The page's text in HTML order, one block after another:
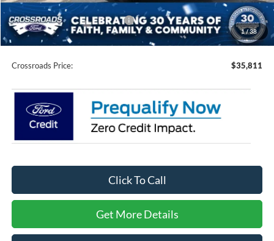
1/38
Crossroads Protection Package:
$987
Admin Fee:
$899
Crossroads Price: $35,811
Click To Call
Get More Details